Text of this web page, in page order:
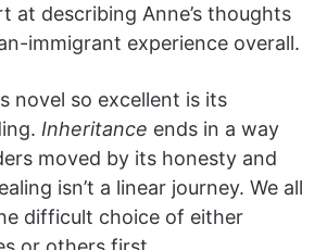
at describing Anne’s thoughts
immigrant experience overall.
novel so excellent is its
Inheritance ends in a way
moved by its honesty and
isn’t a linear journey. We all
difficult choice of either